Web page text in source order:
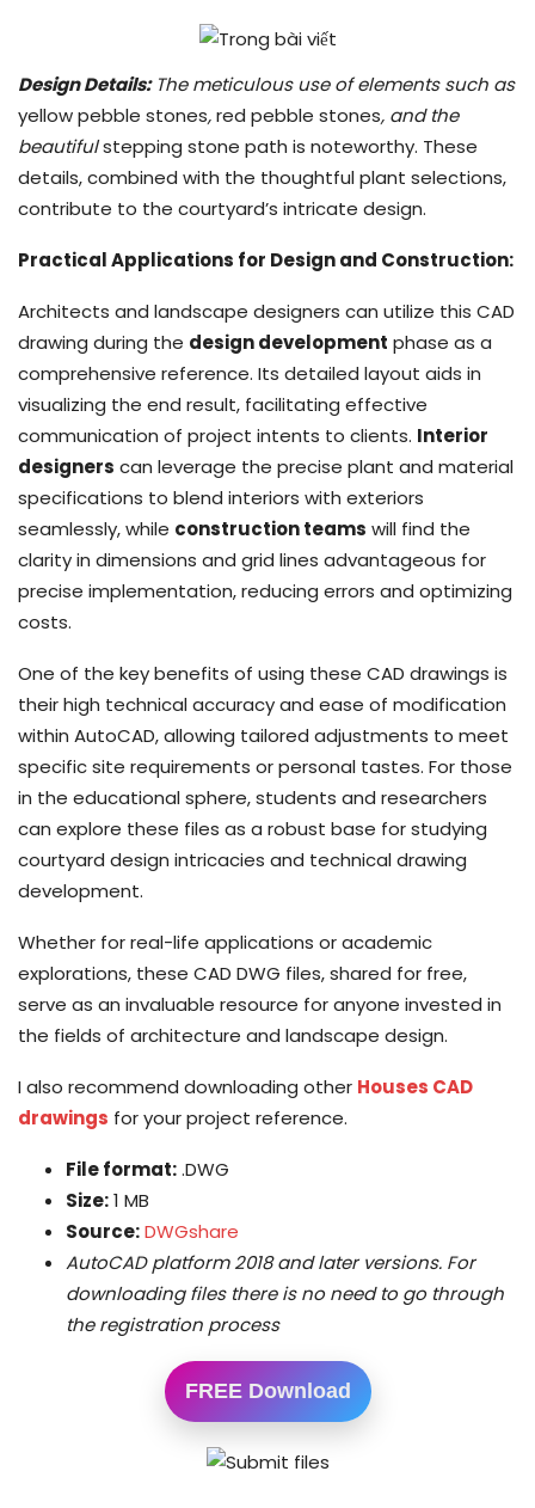
Design Details:The meticulous use of elements such as
yellow pebble stones,red pebble stones, and the
beautifulstepping stone path is noteworthy. These
details, combined with the thoughtful plant selections,
contribute to the courtyard’s intricate design.
Practical Applications for Design and Construction:
Architects and landscape designers can utilize this CAD
drawing during the design development phase as a
comprehensive reference. Its detailed layout aids in
visualizing the end result, facilitating effective
communication of project intents to clients. Interior
designers can leverage the precise plant and material
specifications to blend interiors with exteriors
seamlessly, while construction teams will find the
clarity in dimensions and grid lines advantageous for
precise implementation, reducing errors and optimizing
costs.
One of the key benefits of using these CAD drawings is
their high technical accuracy and ease of modification
within AutoCAD, allowing tailored adjustments to meet
specific site requirements or personal tastes. For those
in the educational sphere, students and researchers
can explore these files as a robust base for studying
courtyard design intricacies and technical drawing
development.
Whether for real-life applications or academic
explorations, these CAD DWG files, shared for free,
serve as an invaluable resource for anyone invested in
the fields of architecture and landscape design.
I also recommend downloading other Houses CAD
drawings for your project reference.
File format:.DWG
Size:1 MB
Source:DWGshare
AutoCAD platform 2018 and later versions. For
downloading files there is no need to go through
the registration process
FREE Download